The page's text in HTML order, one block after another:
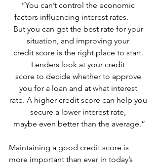
“You can’t control the economic
factors influencing interest rates.
But you can get the best rate for your
situation, and improving your
credit score is the right place to start.
Lenders look at your credit
score to decide whether to approve
you for a loan and at what interest
rate. A higher credit score can help you
secure a lower interest rate,
maybe even better than the average.”
Maintaining a good credit score is
more important than ever in today’s